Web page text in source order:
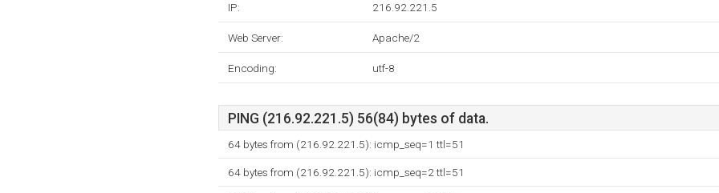
IP: 216.92.221.5
Web Server: Apache/2
Encoding: utf-8
PING (216.92.221.5) 56(84) bytes of data.
64 bytes from (216.92.221.5): icmp_seq=1 ttl=51
64 bytes from (216.92.221.5): icmp_seq=2 ttl=51